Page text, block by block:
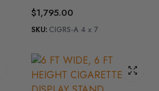
$1,795.00
SKU: CIGRS-A 4 x 7